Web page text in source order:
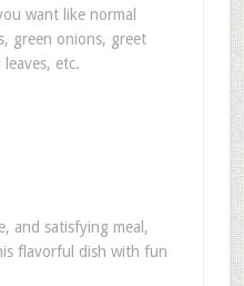
want like normal
green onions, greet
etc.
and satisfying meal,
flavorful dish with fun